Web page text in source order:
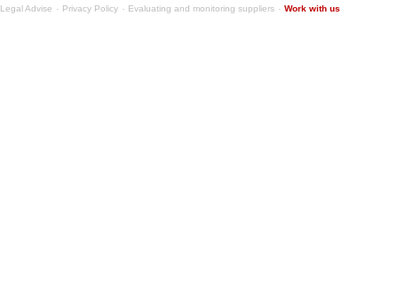
Legal Advise Privacy Policy Evaluating and monitoring suppliers Work with us